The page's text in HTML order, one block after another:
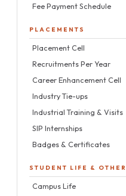
Fee Payment Schedule
PLACEMENTS
Placement Cell
Recruitments Per Year
Career Enhancement Cell
Industry Tie-ups
Industrial Training & Visits
SIP Internships
Badges & Certificates
STUDENT LIFE & OTHER
Campus Life